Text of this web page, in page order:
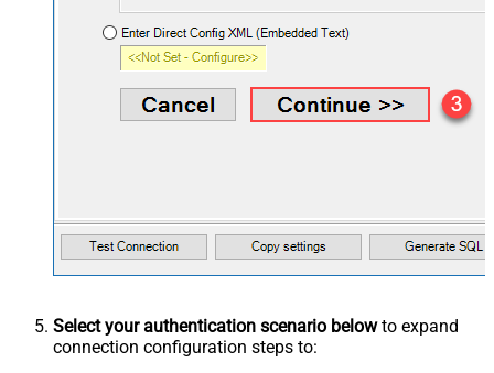
Select your authentication scenario belowto expand
connection configuration steps to: